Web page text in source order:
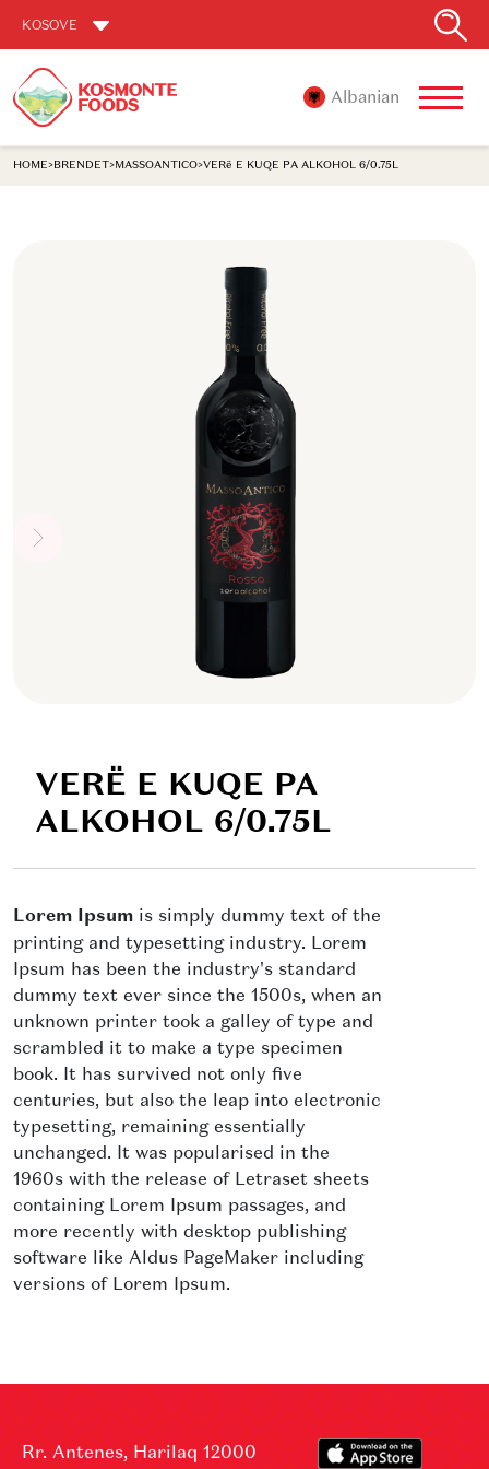
KOSOVE
Albanian
HOME>BRENDET>MASSOANTICO>VERë E KUQE PA ALKOHOL 6/0.75L
VERË E KUQE PA
ALKOHOL 6/0.75L
Lorem Ipsum is simply dummy text of the
printing and typesetting industry. Lorem
Ipsum has been the industry's standard
dummy text ever since the 1500s, when an
unknown printer took a galley of type and
scrambled it to make a type specimen
book. It has survived not only five
centuries, but also the leap into electronic
typesetting, remaining essentially
unchanged. It was popularised in the
1960s with the release of Letraset sheets
containing Lorem Ipsum passages, and
more recently with desktop publishing
software like Aldus PageMaker including
versions of Lorem Ipsum.
Rr. Antenes, Harilaq 12000